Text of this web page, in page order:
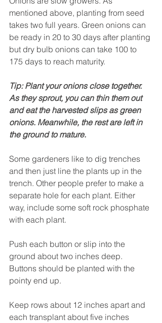
mentioned above, planting from seed
takes two full years. Green onions can
be ready in 20 to 30 days after planting
but dry bulb onions can take 100 to
175 days to reach maturity.
Tip: Plant your onions close together.
As they sprout, you can thin them out
and eat the harvested slips as green
onions. Meanwhile, the rest are left in
the ground to mature.
Some gardeners like to dig trenches
and then just line the plants up in the
trench. Other people prefer to make a
separate hole for each plant. Either
way, include some soft rock phosphate
with each plant.
Push each button or slip into the
ground about two inches deep.
Buttons should be planted with the
pointy end up.
Keep rows about 12 inches apart and
each transplant about five inches